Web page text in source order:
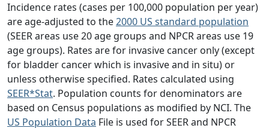
Incidence rates (cases per 100,000 population per year)
are age-adjusted to the2000 US standard population
(SEER areas use 20 age groups and NPCR areas use 19
age groups). Rates are for invasive cancer only (except
for bladder cancer which is invasive and in situ) or
unless otherwise specified. Rates calculated using
SEER*Stat. Population counts for denominators are
based on Census populations as modified by NCI. The
US Population Data File is used for SEER and NPCR